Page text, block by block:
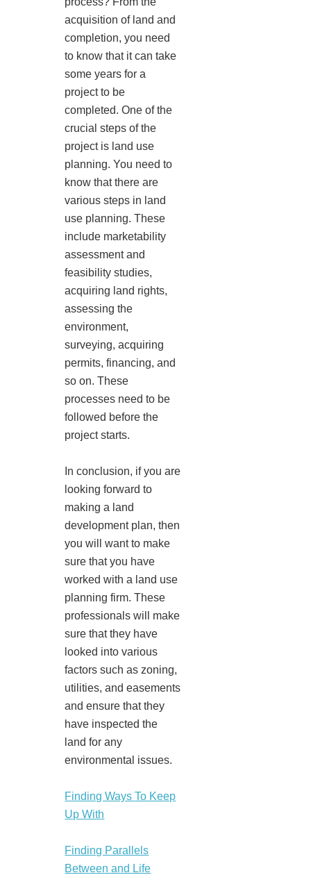
acquisition of land and
completion, you need
to know that it can take
some years for a
project to be
completed. One of the
crucial steps of the
project is land use
planning. You need to
know that there are
various steps in land
use planning. These
include marketability
assessment and
feasibility studies,
acquiring land rights,
assessing the
environment,
surveying, acquiring
permits, financing, and
so on. These
processes need to be
followed before the
project starts.
In conclusion, if you are
looking forward to
making a land
development plan, then
you will want to make
sure that you have
worked with a land use
planning firm. These
professionals will make
sure that they have
looked into various
factors such as zoning,
utilities, and easements
and ensure that they
have inspected the
land for any
environmental issues.
Finding Ways To Keep
Up With
Finding Parallels
Between and Life